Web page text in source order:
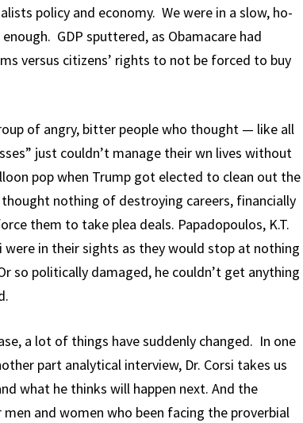
policy and economy. We were in a slow, ho-
GDP sputtered, as Obamacare had
versus citizens’ rights to not be forced to buy
of angry, bitter people who thought — like all
just couldn’t manage their wn lives without
pop when Trump got elected to clean out the
nothing of destroying careers, financially
them to take plea deals. Papadopoulos, K.T.
were in their sights as they would stop at nothing
so politically damaged, he couldn’t get anything
a lot of things have suddenly changed. In one
part analytical interview, Dr. Corsi takes us
what he thinks will happen next. And the
and women who been facing the proverbial